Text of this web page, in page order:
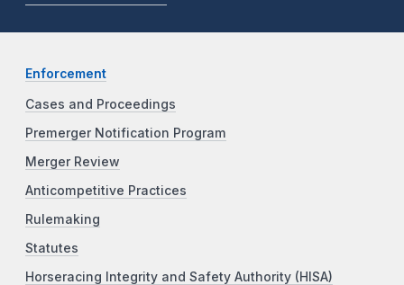
Enforcement
Cases and Proceedings
Premerger Notification Program
Merger Review
Anticompetitive Practices
Rulemaking
Statutes
Horseracing Integrity and Safety Authority (HISA)